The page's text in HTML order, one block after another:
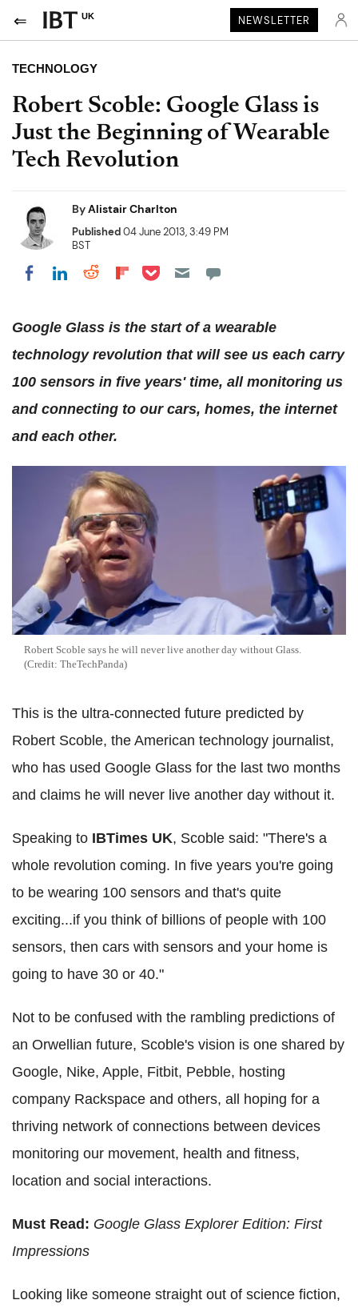
UK NEWSLETTER
TECHNOLOGY
Robert Scoble: Google Glass is
Just the Beginning of Wearable
Tech Revolution
ByAlistair Charlton
Published04 June 2013, 3:49 PM
BST
Share on Facebook
Share on LinkedIn
Share on Reddit
Share on Flipboard
Share on Pocket
Google Glass is the start of a wearable
technology revolution that will see us each carry
100 sensors in five years' time, all monitoring us
and connecting to our cars, homes, the internet
and each other.
Robert Scoble says he will never live another day without Glass.
(Credit: TheTechPanda)
This is the ultra-connected future predicted by
Robert Scoble, the American technology journalist,
who has used Google Glass for the last two months
and claims he will never live another day without it.
Speaking to IBTimes UK, Scoble said: "There's a
whole revolution coming. In five years you're going
to be wearing 100 sensors and that's quite
exciting...if you think of billions of people with 100
sensors, then cars with sensors and your home is
going to have 30 or 40."
Not to be confused with the rambling predictions of
an Orwellian future, Scoble's vision is one shared by
Google, Nike, Apple, Fitbit, Pebble, hosting
company Rackspace and others, all hoping for a
thriving network of connections between devices
monitoring our movement, health and fitness,
location and social interactions.
Must Read: Google Glass Explorer Edition: First
Impressions
Looking like someone straight out of science fiction,